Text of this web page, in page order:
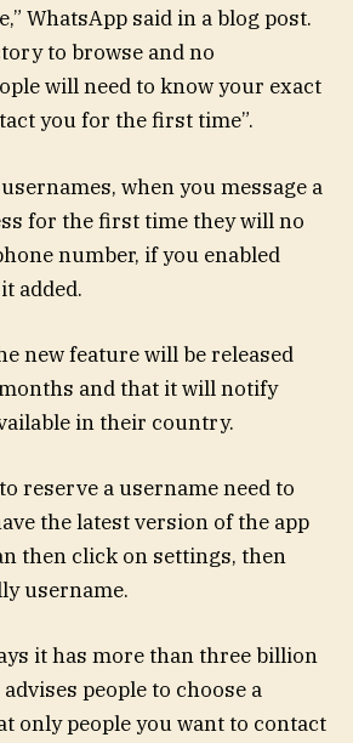
WhatsApp said in a blog post.
to browse and no
will need to know your exact
you for the first time”.
when you message a
for the first time they will no
number, if you enabled
added.
new feature will be released
and that it will notify
in their country.
reserve a username need to
the latest version of the app
then click on settings, then
username.
it has more than three billion
people to choose a
only people you want to contact